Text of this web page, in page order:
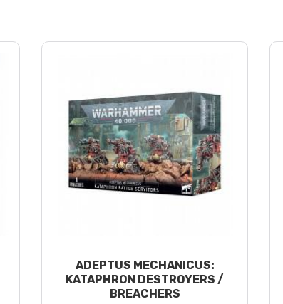
ADEPTUS MECHANICUS:
KATAPHRON DESTROYERS /
BREACHERS